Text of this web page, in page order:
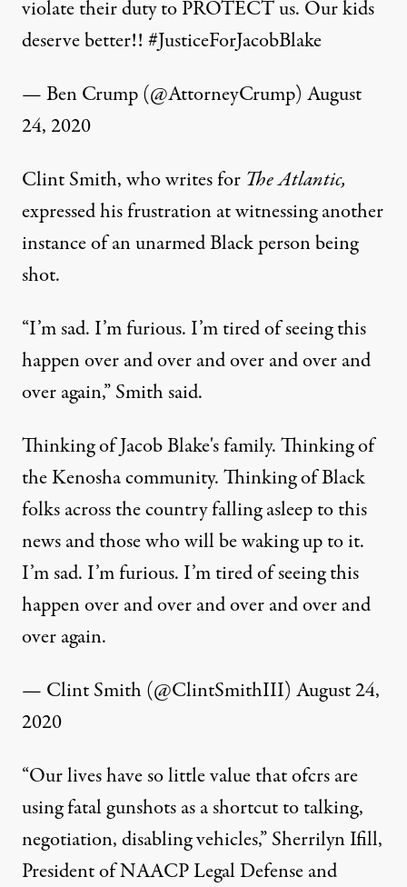
violate their duty to PROTECT us. Our kids
deserve better!! #JusticeForJacobBlake
— Ben Crump (@AttorneyCrump) August
24, 2020
Clint Smith, who writes for The Atlantic,
expressed his frustration at witnessing another
instance of an unarmed Black person being
shot.
“I’m sad. I’m furious. I’m tired of seeing this
happen over and over and over and over and
over again,” Smith said.
Thinking of Jacob Blake's family. Thinking of
the Kenosha community. Thinking of Black
folks across the country falling asleep to this
news and those who will be waking up to it.
I’m sad. I’m furious. I’m tired of seeing this
happen over and over and over and over and
over again.
— Clint Smith (@ClintSmithIII) August 24,
2020
“Our lives have so little value that ofcrs are
using fatal gunshots as a shortcut to talking,
negotiation, disabling vehicles,” Sherrilyn Ifill,
President of NAACP Legal Defense and